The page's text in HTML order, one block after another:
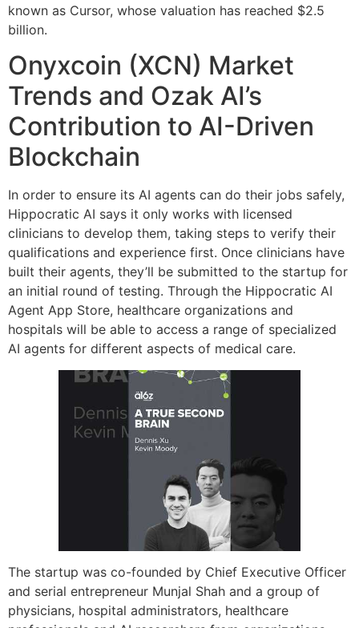
known as Cursor, whose valuation has reached $2.5
billion.
Onyxcoin (XCN) Market
Trends and Ozak AI’s
Contribution to AI-Driven
Blockchain
In order to ensure its AI agents can do their jobs safely,
Hippocratic AI says it only works with licensed
clinicians to develop them, taking steps to verify their
qualifications and experience first. Once clinicians have
built their agents, they’ll be submitted to the startup for
an initial round of testing. Through the Hippocratic AI
Agent App Store, healthcare organizations and
hospitals will be able to access a range of specialized
AI agents for different aspects of medical care.
The startup was co-founded by Chief Executive Officer
and serial entrepreneur Munjal Shah and a group of
physicians, hospital administrators, healthcare